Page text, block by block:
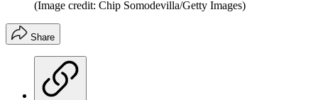
(Image credit: Chip Somodevilla/Getty Images)
Share